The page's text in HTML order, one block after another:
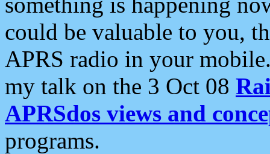
could be valuable to you,
APRS radio in your
my talk on the 3 Oct 08
APRSdos views and
programs.